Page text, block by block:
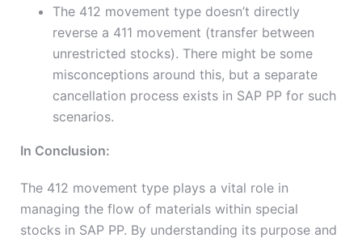
The 412 movement type doesn’t directly
reverse a 411 movement (transfer between
unrestricted stocks). There might be some
misconceptions around this, but a separate
cancellation process exists in SAP PP for such
scenarios.
In Conclusion:
The 412 movement type plays a vital role in
managing the flow of materials within special
stocks in SAP PP. By understanding its purpose and